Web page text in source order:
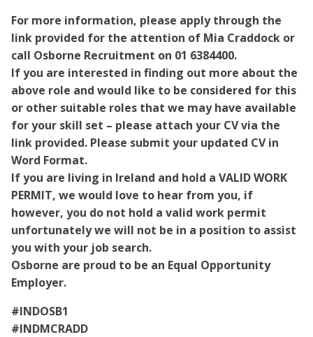
For more information, please apply through the
link provided for the attention of Mia Craddock or
call Osborne Recruitment on 01 6384400.
If you are interested in finding out more about the
above role and would like to be considered for this
or other suitable roles that we may have available
for your skill set – please attach your CV via the
link provided. Please submit your updated CV in
Word Format.
If you are living in Ireland and hold a VALID WORK
PERMIT, we would love to hear from you, if
however, you do not hold a valid work permit
unfortunately we will not be in a position to assist
you with your job search.
Osborne are proud to be an Equal Opportunity
Employer.
#INDOSB1
#INDMCRADD